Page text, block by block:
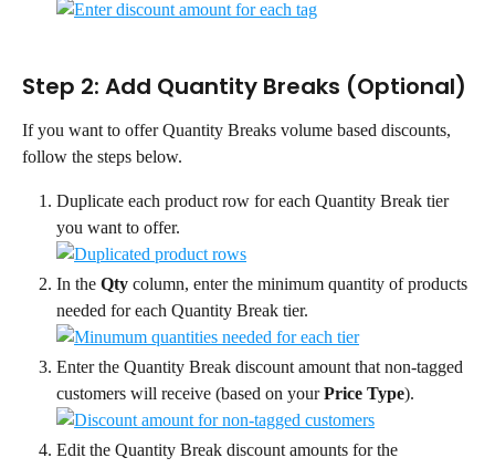
Step 2: Add Quantity Breaks (Optional)
If you want to offer Quantity Breaks volume based discounts,
follow the steps below.
Duplicate each product row for each Quantity Break tier
you want to offer.
In the Qty column, enter the minimum quantity of products
needed for each Quantity Break tier.
Enter the Quantity Break discount amount that non-tagged
customers will receive (based on your Price Type).
Edit the Quantity Break discount amounts for the